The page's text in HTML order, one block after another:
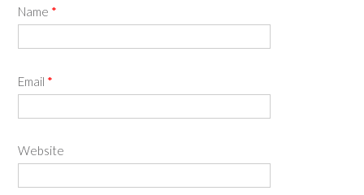
Name *
Email *
Website